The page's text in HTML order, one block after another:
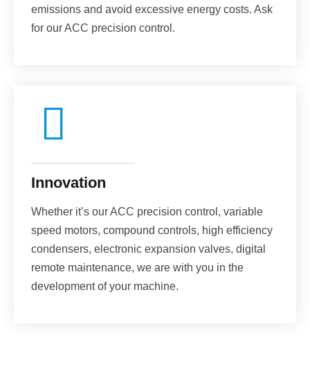
emissions and avoid excessive energy costs. Ask
for our ACC precision control.
Innovation
Whether it’s our ACC precision control, variable
speed motors, compound controls, high efficiency
condensers, electronic expansion valves, digital
remote maintenance, we are with you in the
development of your machine.